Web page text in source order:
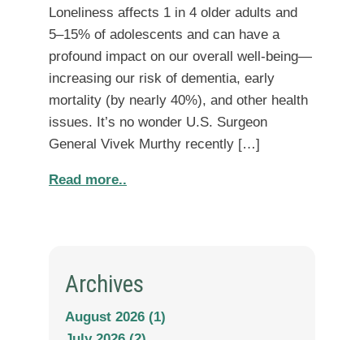
Loneliness affects 1 in 4 older adults and
5–15% of adolescents and can have a
profound impact on our overall well-being—
increasing our risk of dementia, early
mortality (by nearly 40%), and other health
issues. It’s no wonder U.S. Surgeon
General Vivek Murthy recently […]
Read more..
Archives
August 2026 (1)